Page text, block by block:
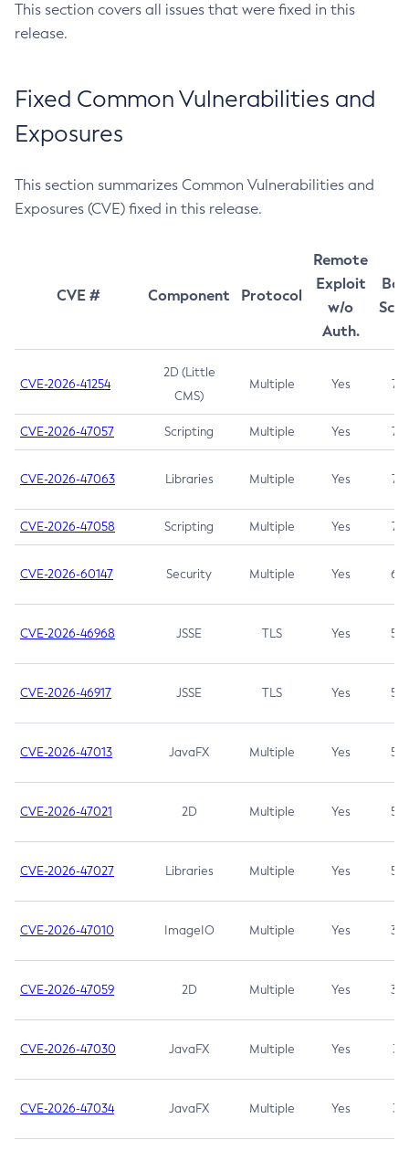
This section covers all issues that were fixed in this
release.
Fixed Common Vulnerabilities and
Exposures
This section summarizes Common Vulnerabilities and
Exposures (CVE) fixed in this release.
CVE # Component Protocol
Remote
Exploit
w/o
Auth.
CVE-2026-41254
2D (Little
CMS)
Multiple Yes 7.5
CVE-2026-47057 Scripting Multiple Yes 7.5
CVE-2026-47063 Libraries Multiple Yes 7.5
CVE-2026-47058 Scripting Multiple Yes 7.4
CVE-2026-60147 Security Multiple Yes 6.5
CVE-2026-46968 JSSE TLS Yes 5.9
CVE-2026-46917 JSSE TLS Yes 5.3
CVE-2026-47013 JavaFX Multiple Yes 5.3
CVE-2026-47021 2D Multiple Yes 5.3
CVE-2026-47027 Libraries Multiple Yes 5.3
CVE-2026-47010 ImageIO Multiple Yes 3.7
CVE-2026-47059 2D Multiple Yes 3.7
CVE-2026-47030 JavaFX Multiple Yes 3.1
CVE-2026-47034 JavaFX Multiple Yes 3.1